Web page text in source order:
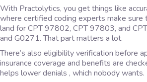
With Practolytics, you get things like
where certified coding experts make sure
land for CPT 97802, CPT 97803, and
and G0271. That part matters a lot.
There’s also eligibility verification before
insurance coverage and benefits are
helps lower denials , which nobody wants.